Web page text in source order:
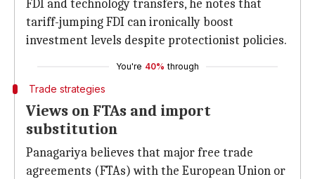
FDI and technology transfers, he notes that
tariff-jumping FDI can ironically boost
investment levels despite protectionist policies.
You're 40% through
Trade strategies
Views on FTAs and import
substitution
Panagariya believes that major free trade
agreements (FTAs) with the European Union or